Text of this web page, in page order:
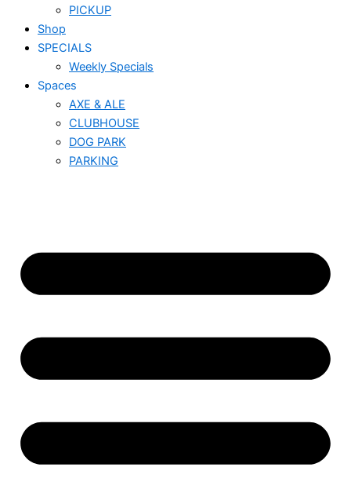
PICKUP
Shop
SPECIALS
Weekly Specials
Spaces
AXE & ALE
CLUBHOUSE
DOG PARK
PARKING